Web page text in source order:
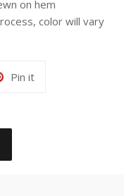
on hem
color will vary
Pin it